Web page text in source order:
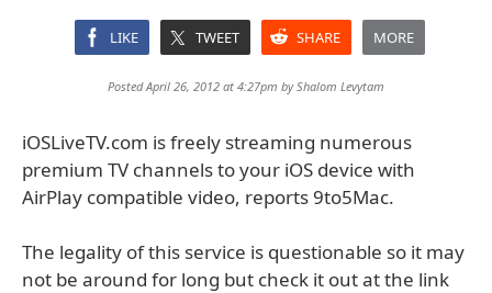
LIKE TWEET SHARE MORE
Posted April 26, 2012 at 4:27pm byShalom Levytam
iOSLiveTV.com is freely streaming numerous
premium TV channels to your iOS device with
AirPlay compatible video, reports 9to5Mac.
The legality of this service is questionable so it may
not be around for long but check it out at the link